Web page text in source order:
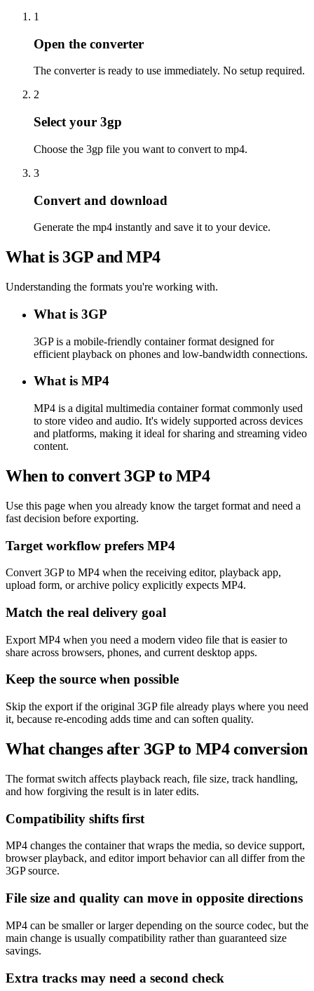
1
Open the converter
The converter is ready to use immediately. No setup required.
2
Select your 3gp
Choose the 3gp file you want to convert to mp4.
3
Convert and download
Generate the mp4 instantly and save it to your device.
What is 3GP and MP4
Understanding the formats you're working with.
What is 3GP
3GP is a mobile-friendly container format designed for
efficient playback on phones and low-bandwidth connections.
What is MP4
MP4 is a digital multimedia container format commonly used
to store video and audio. It's widely supported across devices
and platforms, making it ideal for sharing and streaming video
content.
When to convert 3GP to MP4
Use this page when you already know the target format and need a
fast decision before exporting.
Target workflow prefers MP4
Convert 3GP to MP4 when the receiving editor, playback app,
upload form, or archive policy explicitly expects MP4.
Match the real delivery goal
Export MP4 when you need a modern video file that is easier to
share across browsers, phones, and current desktop apps.
Keep the source when possible
Skip the export if the original 3GP file already plays where you need
it, because re-encoding adds time and can soften quality.
What changes after 3GP to MP4 conversion
The format switch affects playback reach, file size, track handling,
and how forgiving the result is in later edits.
Compatibility shifts first
MP4 changes the container that wraps the media, so device support,
browser playback, and editor import behavior can all differ from the
3GP source.
File size and quality can move in opposite directions
MP4 can be smaller or larger depending on the source codec, but the
main change is usually compatibility rather than guaranteed size
savings.
Extra tracks may need a second check